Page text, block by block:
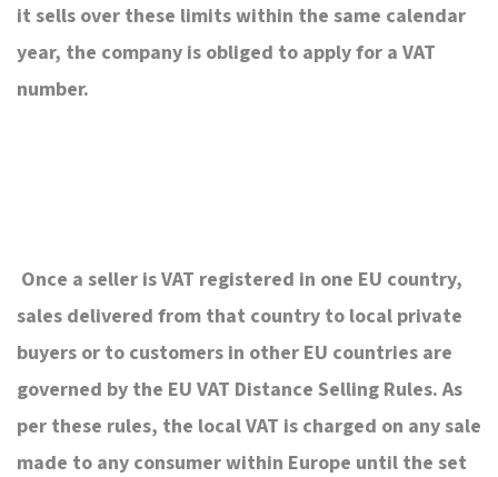
it sells over these limits within the same calendar
year, the company is obliged to apply for a VAT
number.
Once a seller is VAT registered in one EU country,
sales delivered from that country to local private
buyers or to customers in other EU countries are
governed by the EU VAT Distance Selling Rules. As
per these rules, the local VAT is charged on any sale
made to any consumer within Europe until the set